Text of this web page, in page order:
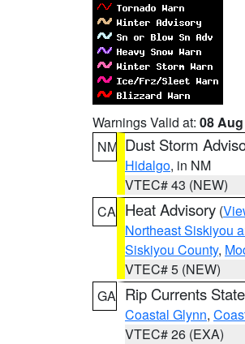
Warnings Valid at: 08
NM Dust Storm
Hidalgo, in NM
VTEC# 43 (NEW)
CA Heat Advisory (
Northeast Siskiyou
Siskiyou County,
VTEC# 5 (NEW)
GA Rip Currents
Coastal Glynn,
VTEC# 26 (EXA)